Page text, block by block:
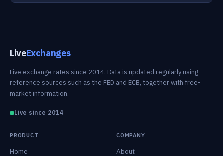
LiveExchanges
Live exchange rates since 2014. Data is updated regularly using
reference sources such as the FED and ECB, together with free-
market information.
Live since 2014
PRODUCT
Home
COMPANY
About